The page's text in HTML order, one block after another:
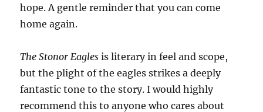
hope. A gentle reminder that you can come
home again.
The Stonor Eagles is literary in feel and scope,
but the plight of the eagles strikes a deeply
fantastic tone to the story. I would highly
recommend this to anyone who cares about